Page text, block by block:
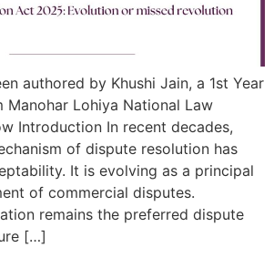
authored by Khushi Jain, a 1st Year
Manohar Lohiya National Law
Introduction In recent decades,
of dispute resolution has
It is evolving as a principal
of commercial disputes.
remains the preferred dispute
[…]